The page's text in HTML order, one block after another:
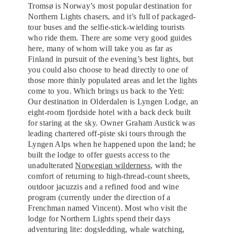
Tromsø is Norway’s most popular destination for
Northern Lights chasers, and it’s full of packaged-
tour buses and the selfie-stick-wielding tourists
who ride them. There are some very good guides
here, many of whom will take you as far as
Finland in pursuit of the evening’s best lights, but
you could also choose to head directly to one of
those more thinly populated areas and let the lights
come to you. Which brings us back to the Yeti:
Our destination in Olderdalen is Lyngen Lodge, an
eight-room fjordside hotel with a back deck built
for staring at the sky. Owner Graham Austick was
leading chartered off-piste ski tours through the
Lyngen Alps when he happened upon the land; he
built the lodge to offer guests access to the
unadulteratedNorwegian wilderness, with the
comfort of returning to high-thread-count sheets,
outdoor jacuzzis and a refined food and wine
program (currently under the direction of a
Frenchman named Vincent). Most who visit the
lodge for Northern Lights spend their days
adventuring lite: dogsledding, whale watching,